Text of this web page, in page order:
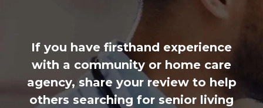
If you have firsthand experience
with a community or home care
agency, share your review to help
others searching for senior living